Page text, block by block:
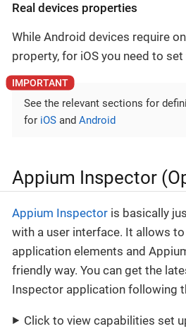
Real devices properties
While Android devices require
property, for iOS you need to
See the relevant sections for
for iOS and Android
Appium Inspector
Appium Inspector is basically
with a user interface. It allows
application elements and
friendly way. You can get the
Inspector application following
Click to view capabilities set